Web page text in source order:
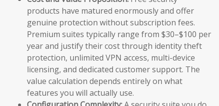
products have matured enormously and offer
genuine protection without subscription fees.
Premium suites typically range from $30–$100 per
year and justify their cost through identity theft
protection, unlimited VPN access, multi-device
licensing, and dedicated customer support. The
value calculation depends entirely on what
features you will actually use.